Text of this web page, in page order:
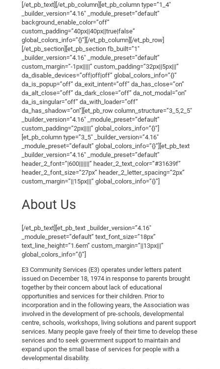
[/et_pb_text][/et_pb_column][et_pb_column type=”1_4″
_builder_version=”4.16″ _module_preset=”default”
background_enable_color=”off”
custom_padding=”40px||40px||true|false”
global_colors_info=”{}”][/et_pb_column][/et_pb_row]
[/et_pb_section][et_pb_section fb_built=”1″
_builder_version=”4.16″ _module_preset=”default”
custom_margin=”-1px|||||” custom_padding=”32px||5px|||”
da_disable_devices=”off|off|off” global_colors_info=”{}”
da_is_popup=”off” da_exit_intent=”off” da_has_close=”on”
da_alt_close=”off” da_dark_close=”off” da_not_modal=”on”
da_is_singular=”off” da_with_loader=”off”
da_has_shadow=”on”][et_pb_row column_structure=”3_5,2_5″
_builder_version=”4.16″ _module_preset=”default”
custom_padding=”2px|||||” global_colors_info=”{}”]
[et_pb_column type=”3_5″ _builder_version=”4.16″
_module_preset=”default” global_colors_info=”{}”][et_pb_text
_builder_version=”4.16″ _module_preset=”default”
header_2_font=”|600|||||||” header_2_text_color=”#31639f”
header_2_font_size=”27px” header_2_letter_spacing=”2px”
custom_margin=”||15px|||” global_colors_info=”{}”]
About Us
[/et_pb_text][et_pb_text _builder_version=”4.16″
_module_preset=”default” text_font_size=”18px”
text_line_height=”1.6em” custom_margin=”||13px|||”
global_colors_info=”{}”]
E3 Community Services (E3) operates under letters patent
issued on December 18, 1974 in response to parents brought
together by their concern about lack of educational
opportunities and services for their children. Prior to
incorporation and in the following years, the Association was
involved in the development of pre-schools, developmental
centre, schools, workshops, living solutions and parent support
services. Many people gave freely of their time to develop these
services and to seek government support to maintain and
expand upon the small base of services for people with a
developmental disability.